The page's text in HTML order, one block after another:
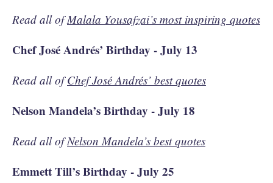
Read all ofMalala Yousafzai’s most inspiring quotes
Chef José Andrés’ Birthday - July 13
Read all ofChef José Andrés’ best quotes
Nelson Mandela’s Birthday - July 18
Read all ofNelson Mandela’s best quotes
Emmett Till’s Birthday - July 25